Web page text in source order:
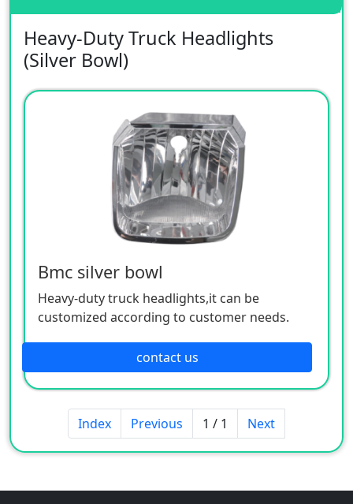
Heavy-Duty Truck Headlights
(Silver Bowl)
Bmc silver bowl
Heavy-duty truck headlights,it can be
customized according to customer needs.
contact us
Index Previous 1 / 1 Next